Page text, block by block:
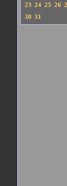
23 24 25 26
30 31